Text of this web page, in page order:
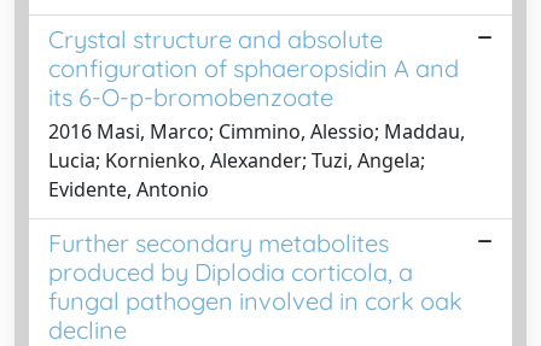
Crystal structure and absolute
configuration of sphaeropsidin A and
its 6-O-p-bromobenzoate
2016 Masi, Marco; Cimmino, Alessio; Maddau,
Lucia; Kornienko, Alexander; Tuzi, Angela;
Evidente, Antonio
Further secondary metabolites
produced by Diplodia corticola, a
fungal pathogen involved in cork oak
decline